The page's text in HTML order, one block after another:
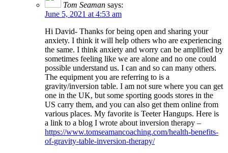
Tom Seaman says:
June 5, 2021 at 4:53 am
Hi David- Thanks for being open and sharing your
anxiety. I think it will help others who are experiencing
the same. I think anxiety and worry can be amplified by
sometimes feeling like we are alone and no one could
possible understand us. I can and so can many others.
The equipment you are referring to is a
gravity/inversion table. I am not sure where you can get
one in the UK, but some sporting goods stores in the
US carry them, and you can also get them online from
various places. My favorite is Teeter Hangups. Here is
a link to a blog I wrote about inversion therapy –
https://www.tomseamancoaching.com/health-benefits-
of-gravity-table-inversion-therapy/